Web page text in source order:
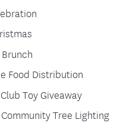
Food Distribution
Toy Giveaway
Tree Lighting